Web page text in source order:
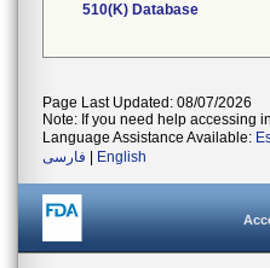
510(K) Database
Page Last Updated: 08/07/2026
Note: If you need help accessing
Language Assistance Available:
فارسی
English